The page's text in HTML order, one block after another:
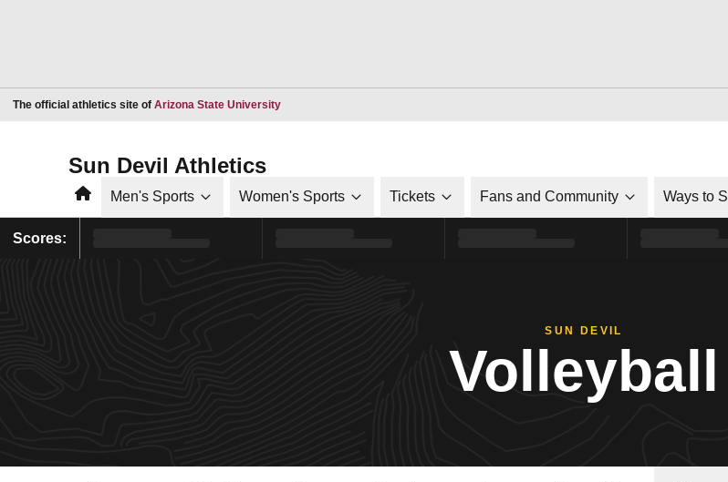
The official athletics site of Arizona State UniversityOpens in a new window
Sun Devil Athletics
HomeMen's Sports Women's Sports Tickets Fans and Community Ways to
Scores:
SUN DEVIL
Volleyball